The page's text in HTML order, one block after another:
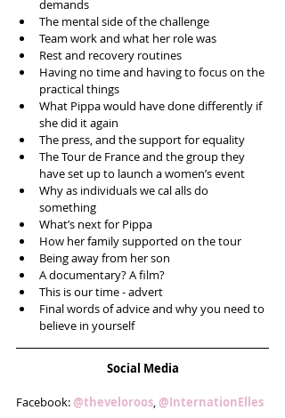
demands
The mental side of the challenge
Team work and what her role was
Rest and recovery routines
Having no time and having to focus on the
practical things
What Pippa would have done differently if
she did it again
The press, and the support for equality
The Tour de France and the group they
have set up to launch a women’s event
Why as individuals we cal alls do
something
What’s next for Pippa
How her family supported on the tour
Being away from her son
A documentary? A film?
This is our time - advert
Final words of advice and why you need to
believe in yourself
Social Media
Facebook: @theveloroos, @InternationElles